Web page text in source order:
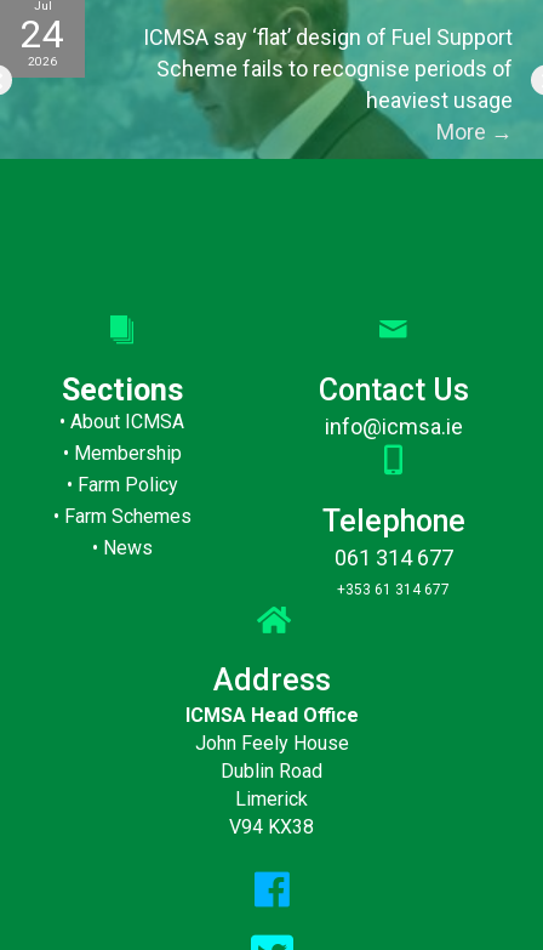
Jul
24
2026
ICMSA say ‘flat’ design of Fuel Support
Scheme fails to recognise periods of
heaviest usage
More →
Sections
•About ICMSA
• Membership
• Farm Policy
• Farm Schemes
• News
Contact Us
info@icmsa.ie
Telephone
061 314 677
+353 61 314 677
Address
ICMSA Head Office
John Feely House
Dublin Road
Limerick
V94 KX38